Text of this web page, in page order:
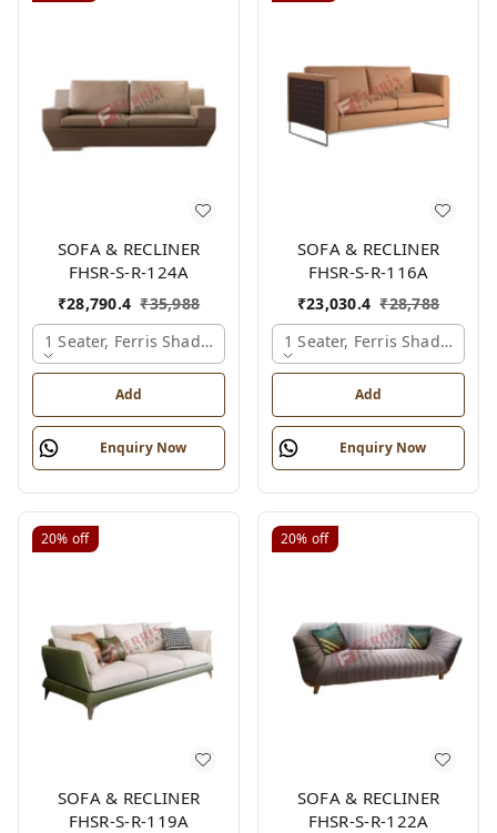
SOFA & RECLINER
FHSR-S-R-124A
₹28,790.4 ₹35,988
1 Seater, Ferris Shade Card
Add
Enquiry Now
SOFA & RECLINER
FHSR-S-R-116A
₹23,030.4 ₹28,788
1 Seater, Ferris Shade Card
Add
Enquiry Now
20% off
SOFA & RECLINER
FHSR-S-R-119A
20% off
SOFA & RECLINER
FHSR-S-R-122A